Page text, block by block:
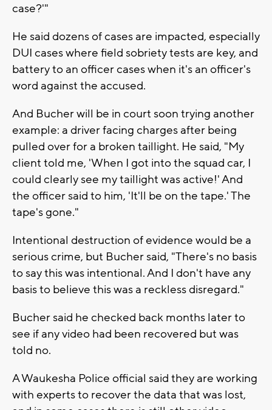
case?'"
He said dozens of cases are impacted, especially
DUI cases where field sobriety tests are key, and
battery to an officer cases when it's an officer's
word against the accused.
And Bucher will be in court soon trying another
example: a driver facing charges after being
pulled over for a broken taillight. He said, "My
client told me, 'When I got into the squad car, I
could clearly see my taillight was active!' And
the officer said to him, 'It'll be on the tape.' The
tape's gone."
Intentional destruction of evidence would be a
serious crime, but Bucher said, "There's no basis
to say this was intentional. And I don't have any
basis to believe this was a reckless disregard."
Bucher said he checked back months later to
see if any video had been recovered but was
told no.
A Waukesha Police official said they are working
with experts to recover the data that was lost,